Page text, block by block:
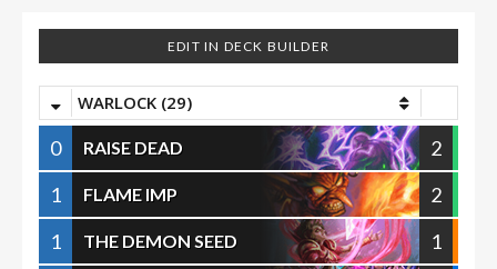
EDIT IN DECK BUILDER
WARLOCK (29)
0 RAISE DEAD
2
1
FLAME IMP
2
1
THE DEMON SEED
1